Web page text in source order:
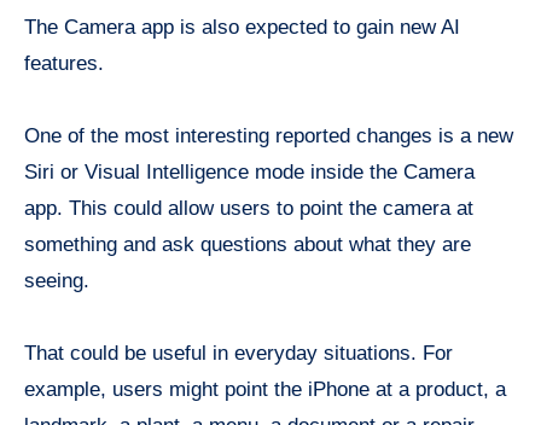
The Camera app is also expected to gain new AI
features.
One of the most interesting reported changes is a new
Siri or Visual Intelligence mode inside the Camera
app. This could allow users to point the camera at
something and ask questions about what they are
seeing.
That could be useful in everyday situations. For
example, users might point the iPhone at a product, a